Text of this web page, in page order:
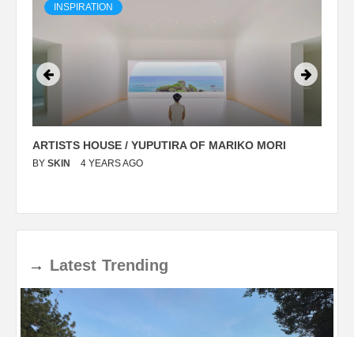
INSPIRATION
ARTISTS HOUSE / YUPUTIRA OF MARIKO MORI
BY SKIN 4 YEARS AGO
→ Latest Trending